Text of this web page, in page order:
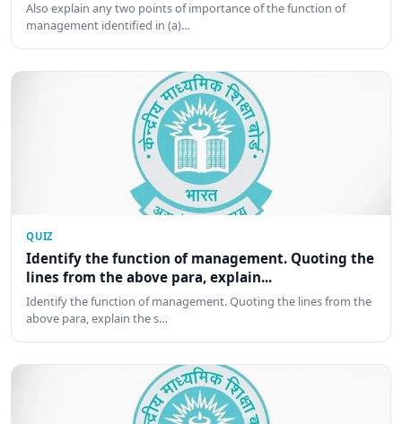
Also explain any two points of importance of the function of
management identified in (a)…
QUIZ
Identify the function of management. Quoting the
lines from the above para, explain...
Identify the function of management. Quoting the lines from the
above para, explain the s…